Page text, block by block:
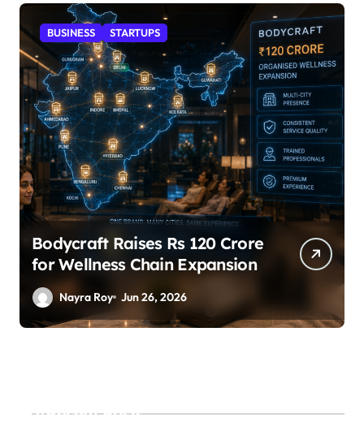
STARTUPS
SuperLiving Raises $7M Series
A Led by Lightspeed
Nayra Roy Jun 26, 2026
Recent Posts